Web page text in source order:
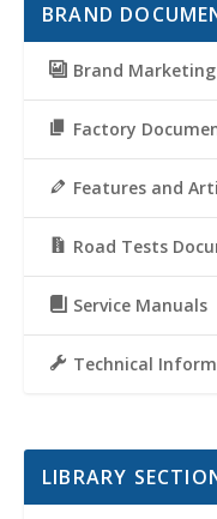
BRAND
Brand
Factory
Features and
Road Tests
Service Manuals
Technical
LIBRARY